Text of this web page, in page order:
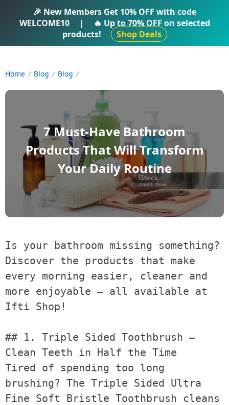
IFTI SHOP
Home Blog Blog
7 Must-Have Bathroom
Products That Will Transform
Your Daily Routine
Is your bathroom missing something?
Discover the products that make
every morning easier, cleaner and
more enjoyable — all available at
Ifti Shop!
## 1. Triple Sided Toothbrush —
Clean Teeth in Half the Time
Tired of spending too long
brushing? The Triple Sided Ultra
Fine Soft Bristle Toothbrush cleans
🎉 New Members Get 10% OFF with code
WELCOME10
| 🔥 Up to70% OFF on selected
products!
Shop Deals